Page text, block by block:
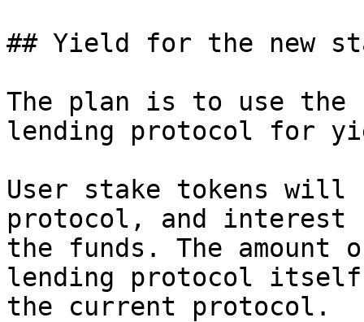
## Yield for the new
The plan is to use the
lending protocol for
User stake tokens will
protocol, and interest
the funds. The amount
lending protocol
the current protocol.